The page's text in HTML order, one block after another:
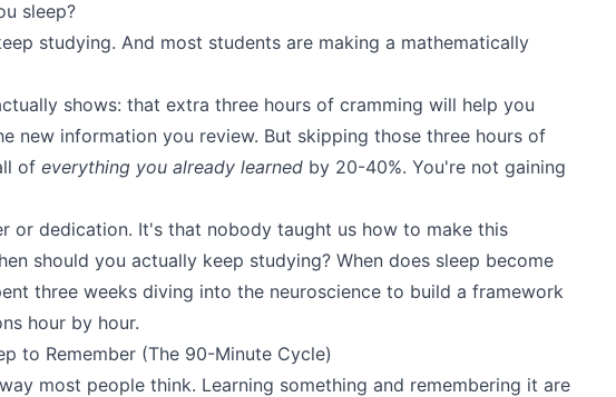
sleep?
studying. And most students are making a mathematically
shows: that extra three hours of cramming will help you
new information you review. But skipping those three hours of
of everything you already learned by 20-40%. You're not gaining
or dedication. It's that nobody taught us how to make this
should you actually keep studying? When does sleep become
three weeks diving into the neuroscience to build a framework
hour by hour.
to Remember (The 90-Minute Cycle)
most people think. Learning something and remembering it are